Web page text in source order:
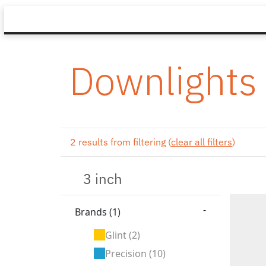
Downlights
2 results from filtering (clear all filters)
Brands (1)
-
Glint(2)
Precision (10)